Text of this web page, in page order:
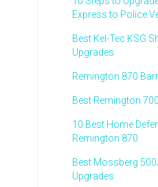
Express to Police
Best Kel-Tec KSG
Upgrades
Remington 870
Best Remington
10 Best Home
Remington 870
Best Mossberg
Upgrades